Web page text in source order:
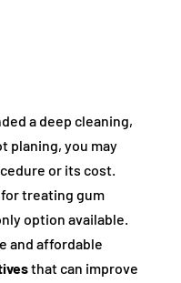
a deep cleaning,
planing, you may
or its cost.
treating gum
option available.
and affordable
that can improve